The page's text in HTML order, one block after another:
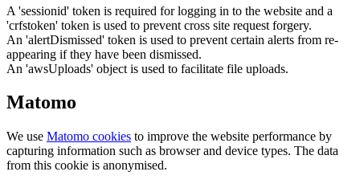
A 'sessionid' token is required for logging in to the website and a
'crfstoken' token is used to prevent cross site request forgery.
An 'alertDismissed' token is used to prevent certain alerts from re-
appearing if they have been dismissed.
An 'awsUploads' object is used to facilitate file uploads.
Matomo
We use Matomo cookies to improve the website performance by
capturing information such as browser and device types. The data
from this cookie is anonymised.